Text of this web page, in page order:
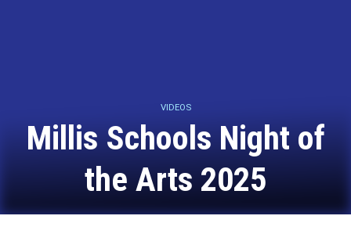
VIDEOS
Millis Schools Night of
the Arts 2025